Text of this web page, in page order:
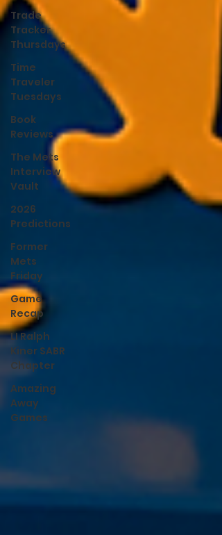
Trade
Tracker
Thursdays
Time
Traveler
Tuesdays
Book
Reviews
The Mets
Interview
Vault
2026
Predictions
Former
Mets
Friday
Game
Recap
LI Ralph
Kiner SABR
Chapter
Amazing
Away
Games